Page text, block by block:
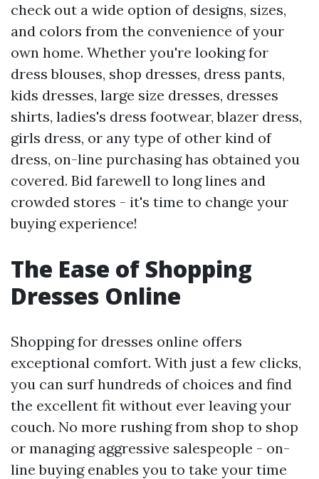
check out a wide option of designs, sizes,
and colors from the convenience of your
own home. Whether you're looking for
dress blouses, shop dresses, dress pants,
kids dresses, large size dresses, dresses
shirts, ladies's dress footwear, blazer dress,
girls dress, or any type of other kind of
dress, on-line purchasing has obtained you
covered. Bid farewell to long lines and
crowded stores - it's time to change your
buying experience!
The Ease of Shopping
Dresses Online
Shopping for dresses online offers
exceptional comfort. With just a few clicks,
you can surf hundreds of choices and find
the excellent fit without ever leaving your
couch. No more rushing from shop to shop
or managing aggressive salespeople - on-
line buying enables you to take your time